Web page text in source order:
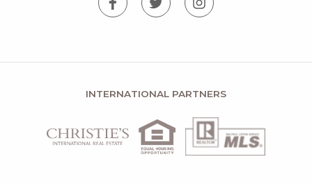
INTERNATIONAL PARTNERS